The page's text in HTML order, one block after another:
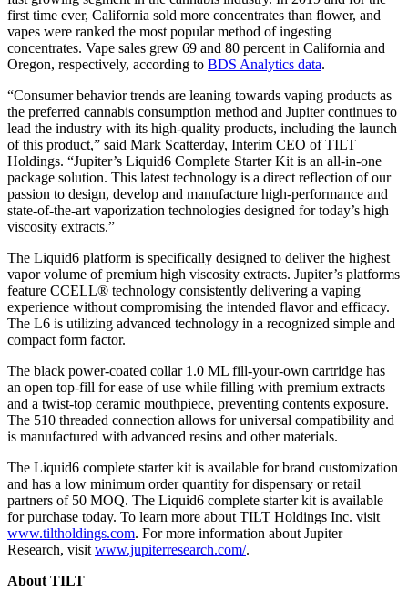
first time ever, California sold more concentrates than flower, and
vapes were ranked the most popular method of ingesting
concentrates. Vape sales grew 69 and 80 percent in California and
Oregon, respectively, according to BDS Analytics data.
“Consumer behavior trends are leaning towards vaping products as
the preferred cannabis consumption method and Jupiter continues to
lead the industry with its high-quality products, including the launch
of this product,” said Mark Scatterday, Interim CEO of TILT
Holdings. “Jupiter’s Liquid6 Complete Starter Kit is an all-in-one
package solution. This latest technology is a direct reflection of our
passion to design, develop and manufacture high-performance and
state-of-the-art vaporization technologies designed for today’s high
viscosity extracts.”
The Liquid6 platform is specifically designed to deliver the highest
vapor volume of premium high viscosity extracts. Jupiter’s platforms
feature CCELL® technology consistently delivering a vaping
experience without compromising the intended flavor and efficacy.
The L6 is utilizing advanced technology in a recognized simple and
compact form factor.
The black power-coated collar 1.0 ML fill-your-own cartridge has
an open top-fill for ease of use while filling with premium extracts
and a twist-top ceramic mouthpiece, preventing contents exposure.
The 510 threaded connection allows for universal compatibility and
is manufactured with advanced resins and other materials.
The Liquid6 complete starter kit is available for brand customization
and has a low minimum order quantity for dispensary or retail
partners of 50 MOQ. The Liquid6 complete starter kit is available
for purchase today. To learn more about TILT Holdings Inc. visit
www.tiltholdings.com. For more information about Jupiter
Research, visit www.jupiterresearch.com/.
About TILT